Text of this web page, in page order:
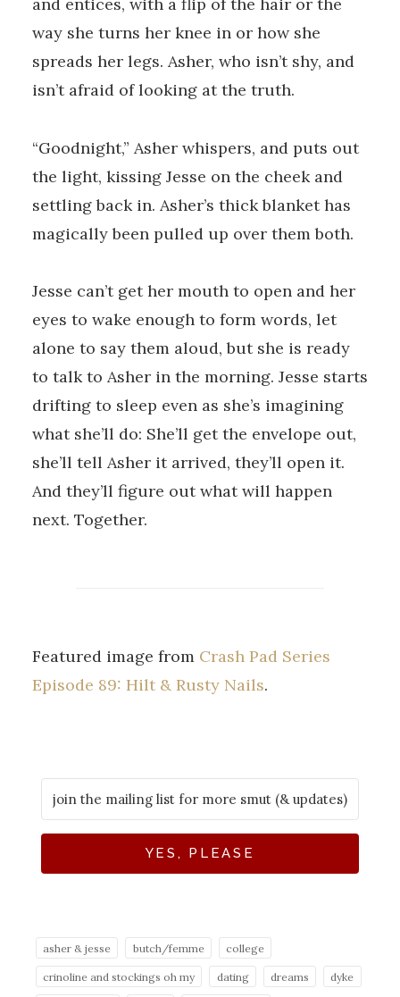
and entices, with a flip of the hair or the
way she turns her knee in or how she
spreads her legs. Asher, who isn’t shy, and
isn’t afraid of looking at the truth.
“Goodnight,” Asher whispers, and puts out
the light, kissing Jesse on the cheek and
settling back in. Asher’s thick blanket has
magically been pulled up over them both.
Jesse can’t get her mouth to open and her
eyes to wake enough to form words, let
alone to say them aloud, but she is ready
to talk to Asher in the morning. Jesse starts
drifting to sleep even as she’s imagining
what she’ll do: She’ll get the envelope out,
she’ll tell Asher it arrived, they’ll open it.
And they’ll figure out what will happen
next. Together.
Featured image from Crash Pad Series
Episode 89: Hilt & Rusty Nails.
YES, PLEASE
asher & jesse butch/femme college
crinoline and stockings oh my dating dreams dyke